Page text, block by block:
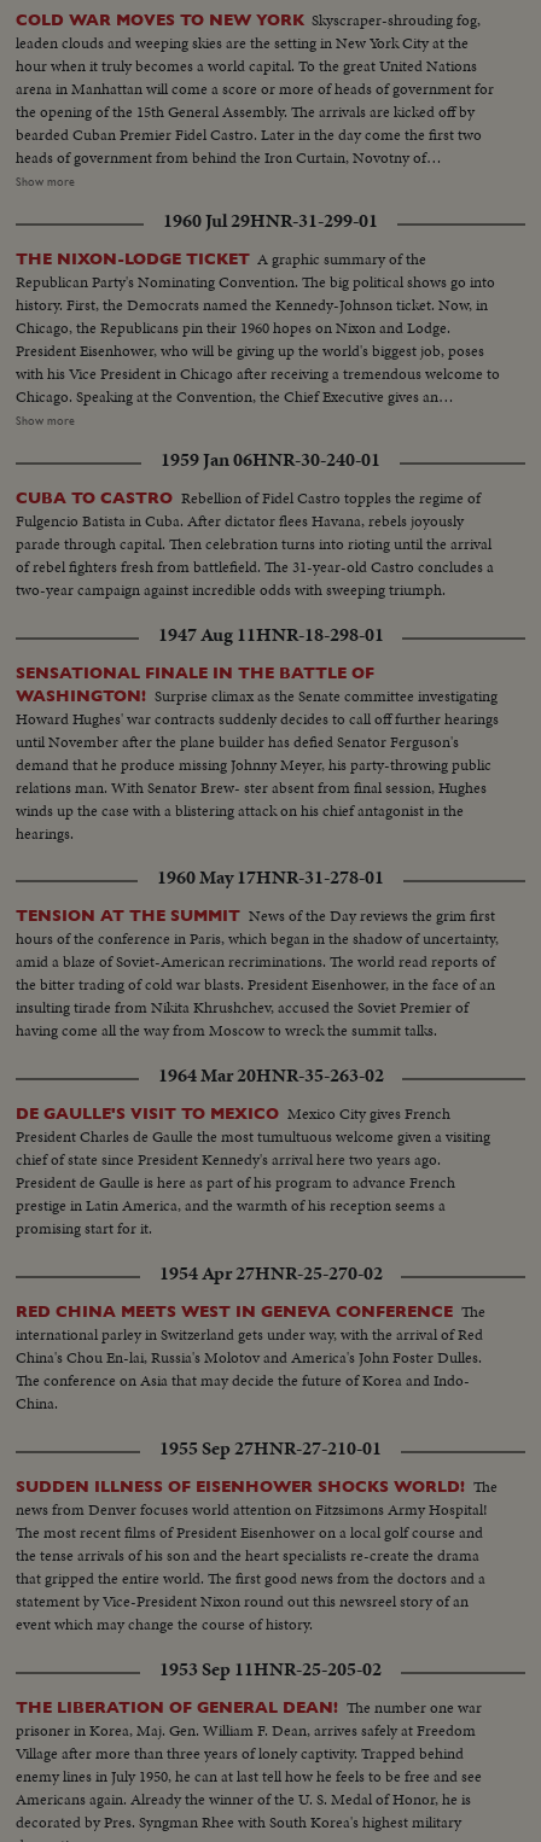
COLD WAR MOVES TO NEW YORK Skyscraper-shrouding fog,
leaden clouds and weeping skies are the setting in New York City at the
hour when it truly becomes a world capital. To the great United Nations
arena in Manhattan will come a score or more of heads of government for
the opening of the 15th General Assembly. The arrivals are kicked off by
bearded Cuban Premier Fidel Castro. Later in the day come the first two
heads of government from behind the Iron Curtain, Novotny of
Czechoslovakia and Gomulka of Poland. The next morning, through the
harbor welcome for chiefs of state is not for Nikita this trip.
Show more
1960 Jul 29HNR-31-299-01
THE NIXON-LODGE TICKET A graphic summary of the
Republican Party's Nominating Convention. The big political shows go into
history. First, the Democrats named the Kennedy-Johnson ticket. Now, in
Chicago, the Republicans pin their 1960 hopes on Nixon and Lodge.
President Eisenhower, who will be giving up the world's biggest job, poses
with his Vice President in Chicago after receiving a tremendous welcome to
Chicago. Speaking at the Convention, the Chief Executive gives an
accounting of the Republican Administration and, denying that American
Khrushchev to a United Nations-sponsored plebiscite on the issue of
whether people everywhere want to live under communism or a free
system. The next day, Nixon is chosen as the party's standard bearer. He is
given the nomination by acclamation. Twenty-four hours later, Lodge gets
the Vice - Presidential nomination also by acclamation. Both Mr. Nixon and
Mr. Lodge speak for the News of the Day cameras. Both are optimistic,
although they see a tough campaign ahead.
Show more
1959 Jan 06HNR-30-240-01
CUBA TO CASTRO Rebellion of Fidel Castro topples the regime of
Fulgencio Batista in Cuba. After dictator flees Havana, rebels joyously
parade through capital. Then celebration turns into rioting until the arrival
of rebel fighters fresh from battlefield. The 31-year-old Castro concludes a
two-year campaign against incredible odds with sweeping triumph.
1947 Aug 11HNR-18-298-01
SENSATIONAL FINALE IN THE BATTLE OF
WASHINGTON! Surprise climax as the Senate committee investigating
Howard Hughes' war contracts suddenly decides to call off further hearings
until November after the plane builder has defied Senator Ferguson's
demand that he produce missing Johnny Meyer, his party-throwing public
relations man. With Senator Brew- ster absent from final session, Hughes
winds up the case with a blistering attack on his chief antagonist in the
hearings.
1960 May 17HNR-31-278-01
TENSION AT THE SUMMIT News of the Day reviews the grim first
hours of the conference in Paris, which began in the shadow of uncertainty,
amid a blaze of Soviet-American recriminations. The world read reports of
the bitter trading of cold war blasts. President Eisenhower, in the face of an
insulting tirade from Nikita Khrushchev, accused the Soviet Premier of
having come all the way from Moscow to wreck the summit talks.
1964 Mar 20HNR-35-263-02
DE GAULLE'S VISIT TO MEXICO Mexico City gives French
President Charles de Gaulle the most tumultuous welcome given a visiting
chief of state since President Kennedy's arrival here two years ago.
President de Gaulle is here as part of his program to advance French
prestige in Latin America, and the warmth of his reception seems a
promising start for it.
1954 Apr 27HNR-25-270-02
RED CHINA MEETS WEST IN GENEVA CONFERENCE The
international parley in Switzerland gets under way, with the arrival of Red
China's Chou En-lai, Russia's Molotov and America's John Foster Dulles.
The conference on Asia that may decide the future of Korea and Indo-
China.
1955 Sep 27HNR-27-210-01
SUDDEN ILLNESS OF EISENHOWER SHOCKS WORLD! The
news from Denver focuses world attention on Fitzsimons Army Hospital!
The most recent films of President Eisenhower on a local golf course and
the tense arrivals of his son and the heart specialists re-create the drama
that gripped the entire world. The first good news from the doctors and a
statement by Vice-President Nixon round out this newsreel story of an
event which may change the course of history.
1953 Sep 11HNR-25-205-02
THE LIBERATION OF GENERAL DEAN! The number one war
prisoner in Korea, Maj. Gen. William F. Dean, arrives safely at Freedom
Village after more than three years of lonely captivity. Trapped behind
enemy lines in July 1950, he can at last tell how he feels to be free and see
Americans again. Already the winner of the U. S. Medal of Honor, he is
decorated by Pres. Syngman Rhee with South Korea's highest military